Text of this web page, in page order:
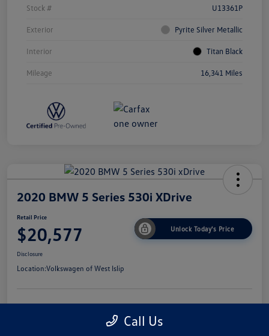
Stock # U13361P
Exterior Pyrite Silver Metallic
Interior Titan Black
Mileage 16,341 Miles
2020 BMW 5 Series 530i XDrive
Retail Price
$20,577 Unlock Today's Price
Disclosure
Location:Volkswagen of West Islip
Your Credit
Call Us